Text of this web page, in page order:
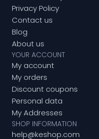
Privacy Policy
Contact us
Blog
About us
YOUR ACCOUNT
My account
My orders
Discount coupons
Personal data
My Addresses
SHOP INFORMATION
help@keshop.com